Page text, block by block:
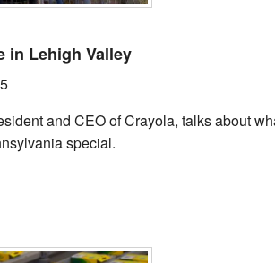
in Lehigh Valley
and CEO of Crayola, talks about
special.